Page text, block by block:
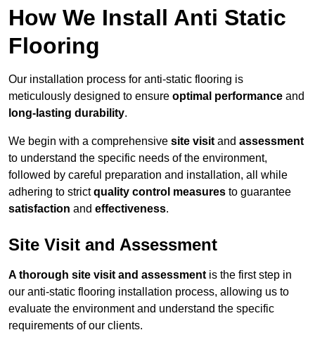
How We Install Anti Static
Flooring
Our installation process for anti-static flooring is
meticulously designed to ensure optimal performance and
long-lasting durability.
We begin with a comprehensive site visit and assessment
to understand the specific needs of the environment,
followed by careful preparation and installation, all while
adhering to strictquality control measures to guarantee
satisfaction and effectiveness.
Site Visit and Assessment
A thorough site visit and assessment is the first step in
our anti-static flooring installation process, allowing us to
evaluate the environment and understand the specific
requirements of our clients.